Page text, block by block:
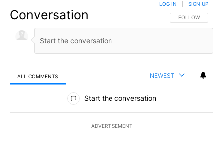
Conversation FOLLOW THIS
FOLLOW
LOG IN SIGN UP
ALL COMMENTS NEWEST
All Comments
Start the conversation
ADVERTISEMENT